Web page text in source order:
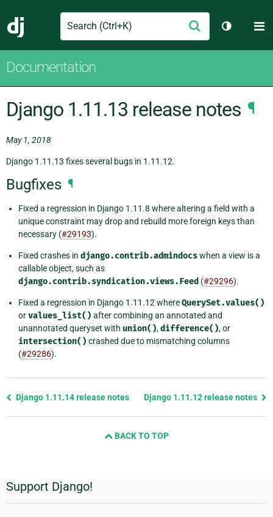
Django
Search Submit
Toggle
Documentation
Django 1.11.13 release notes ¶
May 1, 2018
Django 1.11.13 fixes several bugs in 1.11.12.
Bugfixes ¶
Fixed a regression in Django 1.11.8 where altering a field with a
unique constraint may drop and rebuild more foreign keys than
necessary (#29193).
Fixed crashes in django.contrib.admindocswhen a view is a
callable object, such as
django.contrib.syndication.views.Feed (#29296).
Fixed a regression in Django 1.11.12 whereQuerySet.values()
orvalues_list() after combining an annotated and
unannotated queryset with union(),difference(), or
intersection() crashed due to mismatching columns
(#29286).
Previous
Django 1.11.14 release notes Django 1.11.12 release notes
BACK TO TOP
Additional
Information
Support Django!